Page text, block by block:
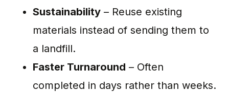
Sustainability – Reuse existing
materials instead of sending them to
a landfill.
Faster Turnaround – Often
completed in days rather than weeks.